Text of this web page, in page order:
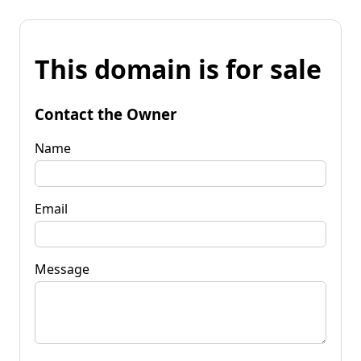
This domain is for sale
Contact the Owner
Name
Email
Message